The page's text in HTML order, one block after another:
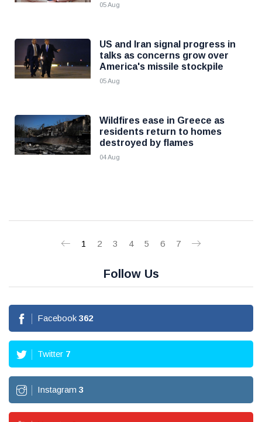
05 Aug
US and Iran signal progress in
talks as concerns grow over
America's missile stockpile
05 Aug
Wildfires ease in Greece as
residents return to homes
destroyed by flames
04 Aug
1 2 3 4 5 6 7
Follow Us
Facebook 362
Twitter 7
Instagram 3